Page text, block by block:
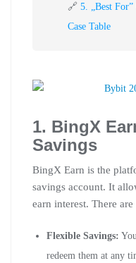
🔗 5. „Best For”
Case Table
1. BingX
Savings
BingX Earn is the
savings account. It
earn interest. There
Flexible Savings:
redeem them at any